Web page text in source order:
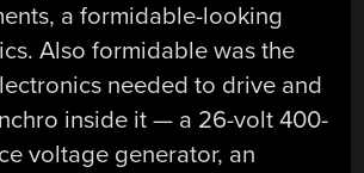
a formidable-looking
Also formidable was the
needed to drive and
inside it — a 26-volt 400-
voltage generator, an